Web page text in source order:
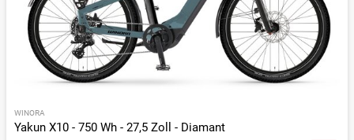
WINORA
Yakun X10 - 750 Wh - 27,5 Zoll - Diamant